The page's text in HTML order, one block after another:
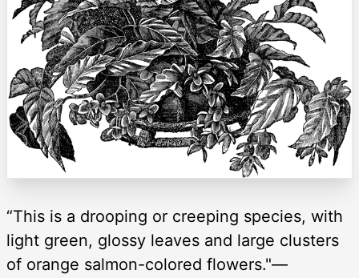
“This is a drooping or creeping species, with
light green, glossy leaves and large clusters
of orange salmon-colored flowers."—